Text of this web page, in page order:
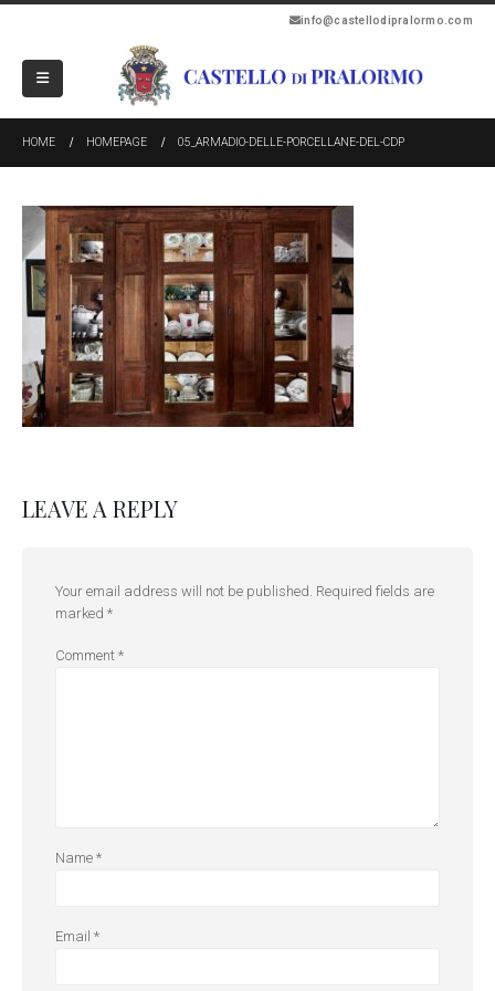
info@castellodipralormo.com
HOME HOMEPAGE 05_ARMADIO-DELLE-PORCELLANE-DEL-CDP
LEAVE A REPLY
Your email address will not be published. Required fields are
marked *
Comment *
Name *
Email *